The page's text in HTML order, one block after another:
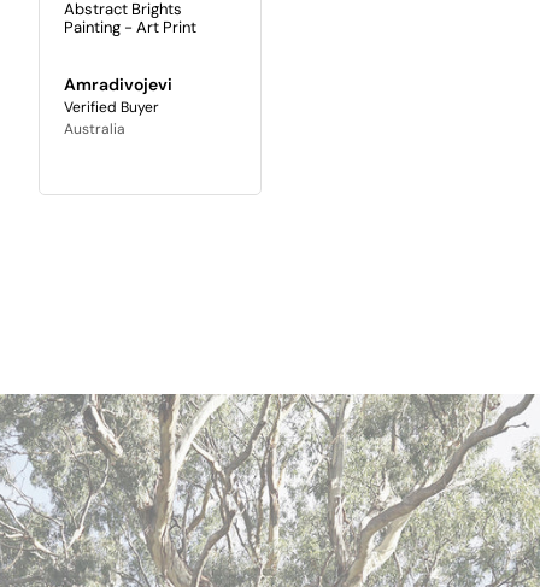
Abstract Brights
Painting - Art Print
Amradivojevi
Australia